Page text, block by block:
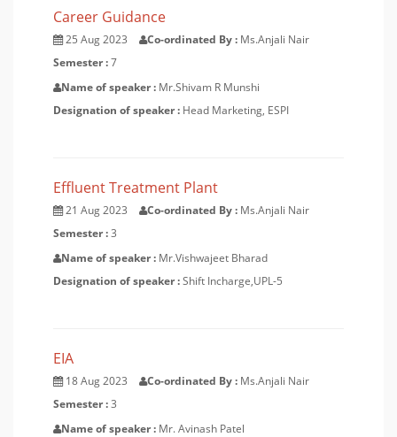
Career Guidance
25 Aug 2023 Co-ordinated By : Ms.Anjali Nair
Semester :7
Name of speaker : Mr.Shivam R Munshi
Designation of speaker : Head Marketing, ESPI
Effluent Treatment Plant
21 Aug 2023 Co-ordinated By : Ms.Anjali Nair
Semester :3
Name of speaker : Mr.Vishwajeet Bharad
Designation of speaker :Shift Incharge,UPL-5
EIA
18 Aug 2023 Co-ordinated By : Ms.Anjali Nair
Semester :3
Name of speaker : Mr. Avinash Patel